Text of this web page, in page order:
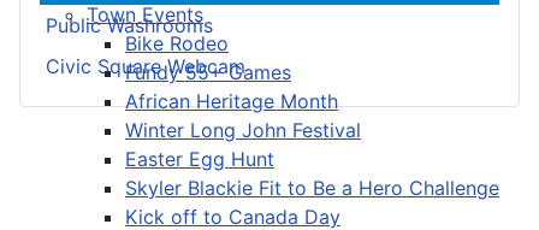
Town Events
Bike Rodeo
Fundy 55+ Games
African Heritage Month
Winter Long John Festival
Easter Egg Hunt
Skyler Blackie Fit to Be a Hero Challenge
Kick off to Canada Day
Public Washrooms
Civic Square Webcam